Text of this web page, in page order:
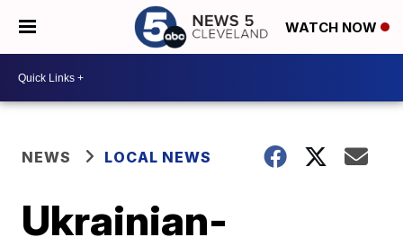
WATCH NOW
NEWS LOCAL NEWS
Ukrainian-